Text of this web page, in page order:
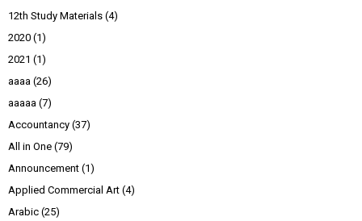
12th Study Materials (4)
2020 (1)
2021 (1)
aaaa (26)
aaaaa (7)
Accountancy (37)
All in One (79)
Announcement (1)
Applied Commercial Art (4)
Arabic (25)